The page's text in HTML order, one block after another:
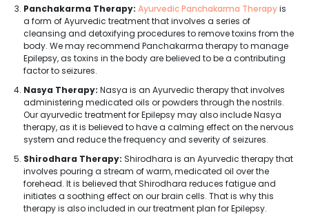
Panchakarma Therapy: Ayurvedic Panchakarma Therapyis
a form of Ayurvedic treatment that involves a series of
cleansing and detoxifying procedures to remove toxins from the
body. We may recommend Panchakarma therapy to manage
Epilepsy, as toxins in the body are believed to be a contributing
factor to seizures.
Nasya Therapy: Nasya is an Ayurvedic therapy that involves
administering medicated oils or powders through the nostrils.
Our ayurvedic treatment for Epilepsy may also include Nasya
therapy, as it is believed to have a calming effect on the nervous
system and reduce the frequency and severity of seizures.
Shirodhara Therapy: Shirodhara is an Ayurvedic therapy that
involves pouring a stream of warm, medicated oil over the
forehead. It is believed that Shirodhara reduces fatigue and
initiates a soothing effect on our brain cells. That is why this
therapy is also included in our treatment plan for Epilepsy.